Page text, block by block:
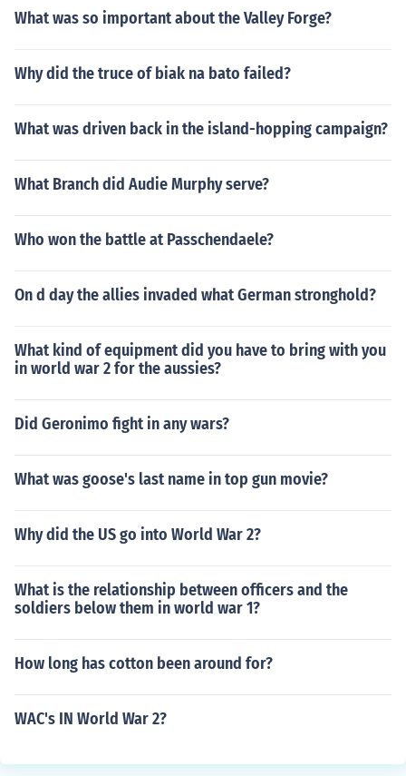
What was so important about the Valley Forge?
Why did the truce of biak na bato failed?
What was driven back in the island-hopping campaign?
What Branch did Audie Murphy serve?
Who won the battle at Passchendaele?
On d day the allies invaded what German stronghold?
What kind of equipment did you have to bring with you
in world war 2 for the aussies?
Did Geronimo fight in any wars?
What was goose's last name in top gun movie?
Why did the US go into World War 2?
What is the relationship between officers and the
soldiers below them in world war 1?
How long has cotton been around for?
WAC's IN World War 2?